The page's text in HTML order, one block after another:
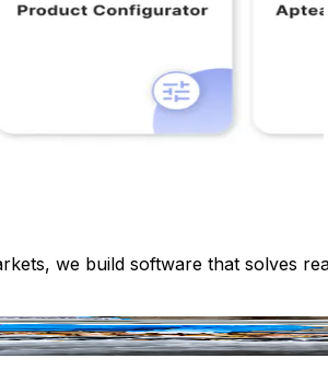
we build software that solves